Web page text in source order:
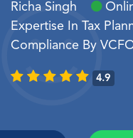
Richa Singh
Expertise In Tax
Compliance By
4.9